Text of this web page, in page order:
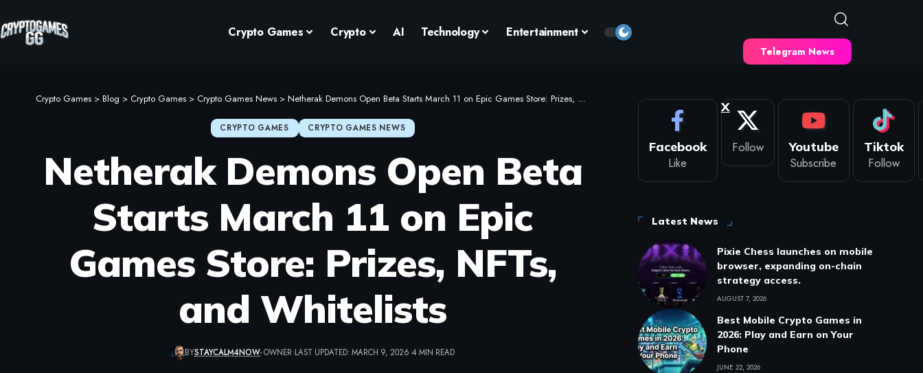
Crypto Games Crypto AI Technology Entertainment
Telegram News
Crypto Games > Blog > Crypto Games > Crypto Games News > Netherak Demons Open Beta Starts March 11 on Epic Games Store: Prizes, NFTs, and Whitelists
CRYPTO GAMES CRYPTO GAMES NEWS
Netherak Demons Open Beta
Starts March 11 on Epic
Games Store: Prizes, NFTs,
and Whitelists
BYSTAYCALM4NOW- OWNER LAST UPDATED: MARCH 9, 2026 4 MIN READ
Facebook
Like
X
Follow Youtube
Subscribe
Tiktok
Follow
Latest News
Pixie Chess launches on mobile
browser, expanding on-chain
strategy access.
AUGUST 7, 2026
Best Mobile Crypto Games in
2026: Play and Earn on Your
Phone
JUNE 22, 2026